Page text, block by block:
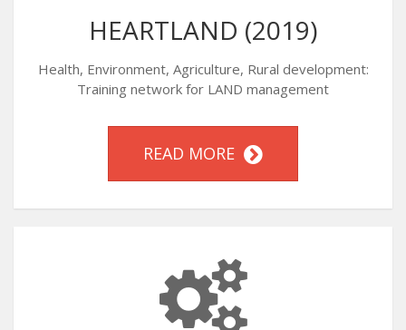
HEARTLAND (2019)
Health, Environment, Agriculture, Rural development:
Training network for LAND management
READ MORE